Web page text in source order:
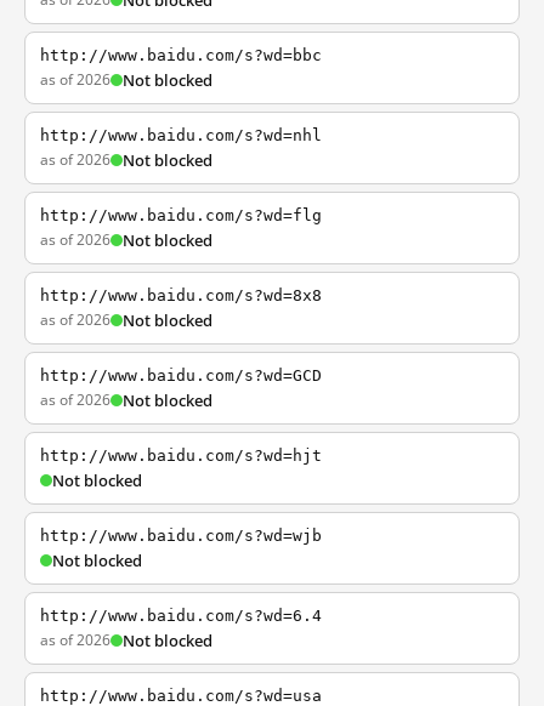
http://www.baidu.com/s?wd=bbc
as of 2026 Not blocked
http://www.baidu.com/s?wd=nhl
as of 2026 Not blocked
http://www.baidu.com/s?wd=flg
as of 2026 Not blocked
http://www.baidu.com/s?wd=8x8
as of 2026 Not blocked
http://www.baidu.com/s?wd=GCD
as of 2026 Not blocked
http://www.baidu.com/s?wd=hjt
Not blocked
http://www.baidu.com/s?wd=wjb
Not blocked
http://www.baidu.com/s?wd=6.4
as of 2026 Not blocked
http://www.baidu.com/s?wd=usa